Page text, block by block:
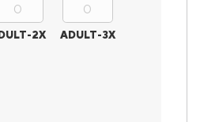
2X ADULT-3X